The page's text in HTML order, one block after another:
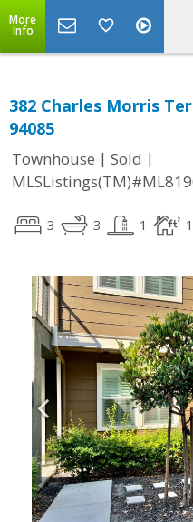
More
Info
382 Charles Morris
94085
Townhouse | Sold |
3 3 1